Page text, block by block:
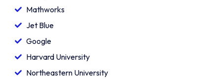
Mathworks
Jet Blue
Google
Harvard University
Northeastern University